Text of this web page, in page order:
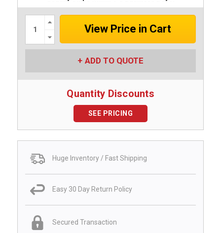
Increase
Quantity:
Quantity:
ADD TO QUOTE
Quantity Discounts
SEE PRICING
Huge Inventory / Fast Shipping
Easy 30 Day Return Policy
Secured Transaction